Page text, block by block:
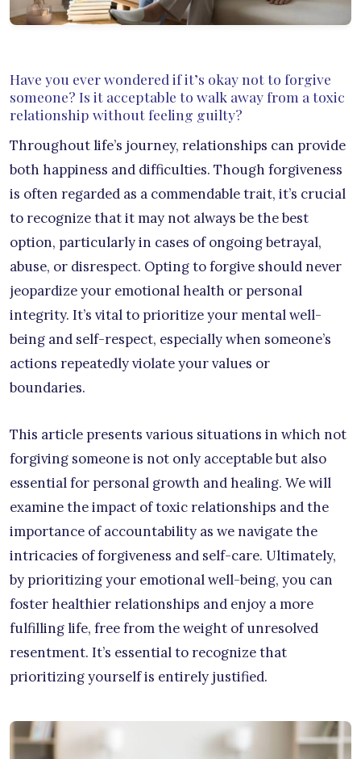
Have you ever wondered if it’s okay not to forgive
someone? Is it acceptable to walk away from a toxic
relationship without feeling guilty?
Throughout life’s journey, relationships can provide
both happiness and difficulties. Though forgiveness
is often regarded as a commendable trait, it’s crucial
to recognize that it may not always be the best
option, particularly in cases of ongoing betrayal,
abuse, or disrespect. Opting to forgive should never
jeopardize your emotional health or personal
integrity. It’s vital to prioritize your mental well-
being and self-respect, especially when someone’s
actions repeatedly violate your values or
boundaries.
This article presents various situations in which not
forgiving someone is not only acceptable but also
essential for personal growth and healing. We will
examine the impact of toxic relationships and the
importance of accountability as we navigate the
intricacies of forgiveness and self-care. Ultimately,
by prioritizing your emotional well-being, you can
foster healthier relationships and enjoy a more
fulfilling life, free from the weight of unresolved
resentment. It’s essential to recognize that
prioritizing yourself is entirely justified.